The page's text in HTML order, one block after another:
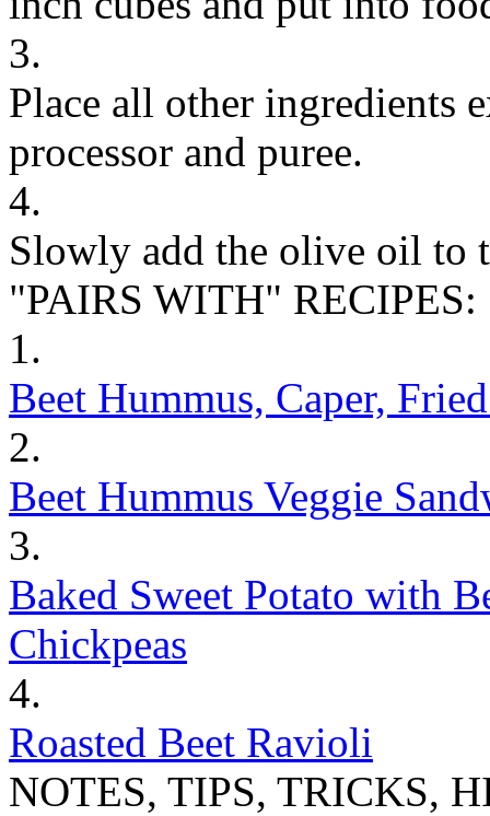
3.
Place all other ingredients
processor and puree.
4.
Slowly add the olive oil to
"PAIRS WITH" RECIPES:
1.
Beet Hummus, Caper,
2.
Beet Hummus Veggie
3.
Baked Sweet Potato with
Chickpeas
4.
Roasted Beet Ravioli
NOTES, TIPS, TRICKS,